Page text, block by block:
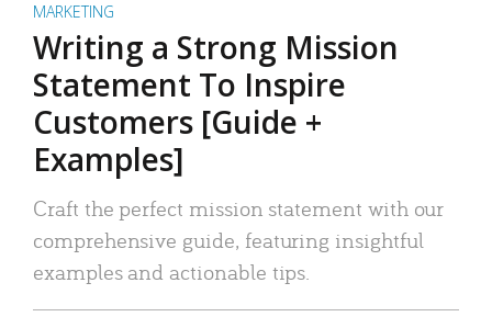
MARKETING
Writing a Strong Mission
Statement To Inspire
Customers [Guide +
Examples]
Craft the perfect mission statement with our
comprehensive guide, featuring insightful
examples and actionable tips.